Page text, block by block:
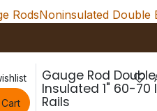
RodsNoninsulated Double
Gauge Rod
Insulated 1" 60-70
Rails